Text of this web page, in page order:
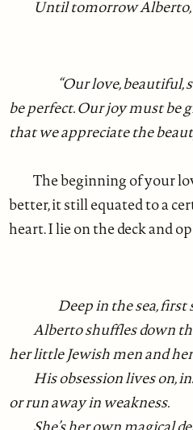
Until tomorrow Alberto,
“Our love,
be perfect. Our joy must be
that we appreciate the
The beginning of your
better, it still equated to a
heart. I lie on the deck and
Deep in the sea,
Alberto shuffles down
her little Jewish men and
His obsession lives on,
or run away in weakness.